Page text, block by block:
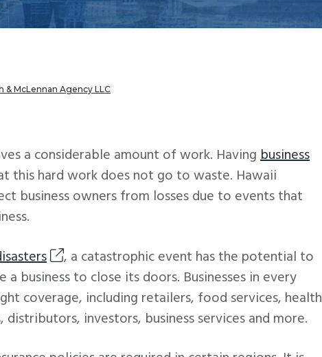
& McLennan Agency LLC
a considerable amount of work. Havingbusiness
this hard work does not go to waste. Hawaii
business owners from losses due to events that
, a catastrophic event has the potential to
business to close its doors. Businesses in every
coverage, including retailers, food services, health
investors, business services and more.